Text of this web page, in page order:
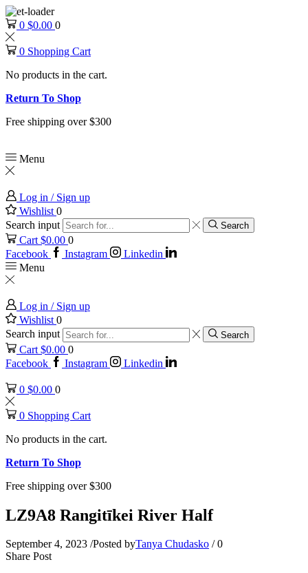
0 $0.00 0
0 Shopping Cart
No products in the cart.
Return To Shop
Free shipping over $300
Menu
Log in / Sign up
Wishlist 0
Search input
Search
Cart $0.00 0
Facebook
Instagram
Linkedin
Menu
Log in / Sign up
Wishlist 0
Search input
Search
Cart $0.00 0
Facebook
Instagram Linkedin
0 $0.00 0
0 Shopping Cart
No products in the cart.
Return To Shop
Free shipping over $300
LZ9A8 Rangitīkei River Half
September 4, 2023 /Posted byTanya Chudasko / 0
Share Post